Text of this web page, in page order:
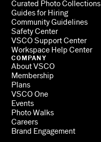
Curated Photo Collections
Guides for Hiring
Community Guidelines
Safety Center
VSCO Support Center
Workspace Help Center
COMPANY
About VSCO
Membership
Plans
VSCO One
Events
Photo Walks
Careers
Brand Engagement